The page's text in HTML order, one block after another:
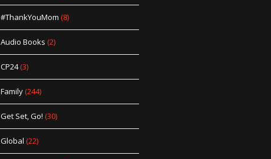
#ThankYouMom (8)
Audio Books (2)
CP24(3)
Family(244)
Get Set, Go! (30)
Global (22)